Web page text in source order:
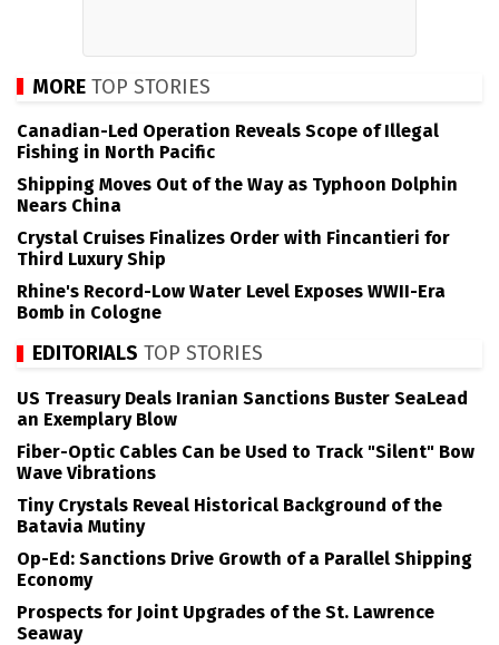
MORE TOP STORIES
Canadian-Led Operation Reveals Scope of Illegal
Fishing in North Pacific
Shipping Moves Out of the Way as Typhoon Dolphin
Nears China
Crystal Cruises Finalizes Order with Fincantieri for
Third Luxury Ship
Rhine's Record-Low Water Level Exposes WWII-Era
Bomb in Cologne
EDITORIALS TOP STORIES
US Treasury Deals Iranian Sanctions Buster SeaLead
an Exemplary Blow
Fiber-Optic Cables Can be Used to Track "Silent" Bow
Wave Vibrations
Tiny Crystals Reveal Historical Background of the
Batavia Mutiny
Op-Ed: Sanctions Drive Growth of a Parallel Shipping
Economy
Prospects for Joint Upgrades of the St. Lawrence
Seaway